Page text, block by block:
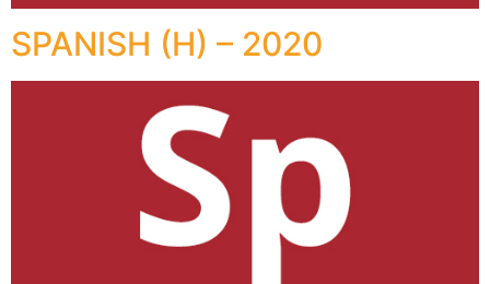
SPANISH (H) – 2020